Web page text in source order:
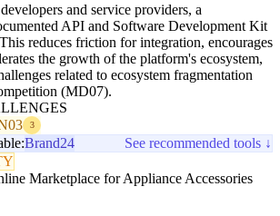
and service providers, a
API and Software Development Kit
reduces friction for integration, encourages
the growth of the platform's ecosystem,
related to ecosystem fragmentation
(MD07).
3
Brand24
See recommended tools ↓
Marketplace for Appliance Accessories